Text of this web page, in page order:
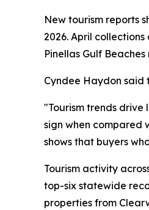
New tourism reports
2026. April
Pinellas Gulf
Cyndee Haydon said
"Tourism trends
sign when compared
shows that buyers
Tourism activity
top-six statewide
properties from